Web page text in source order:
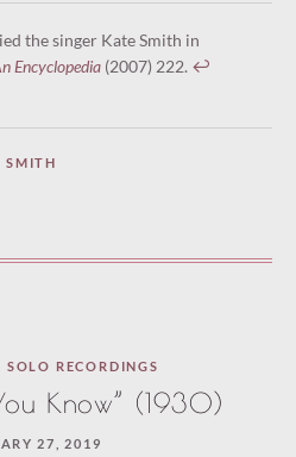
the singer Kate Smith in
Encyclopedia(2007) 222. ↩︎
SMITH
SOLO RECORDINGS
Know” (1930)
27, 2019